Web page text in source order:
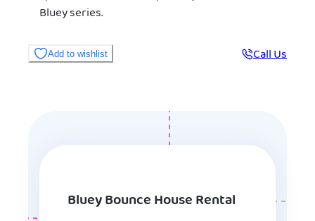
Bluey series.
Add to wishlist Call Us
Bluey Bounce House Rental